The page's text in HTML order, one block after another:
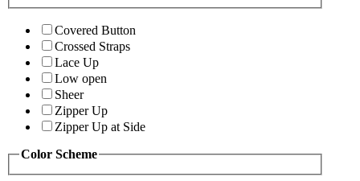
Covered Button
Crossed Straps
Lace Up
Low open
Sheer
Zipper Up
Zipper Up at Side
Color Scheme